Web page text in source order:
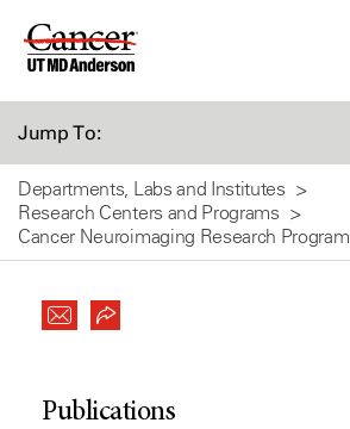
Skip
Jump To:
Departments, Labs and Institutes
Research Centers and Programs
Cancer Neuroimaging Research Program
Publications